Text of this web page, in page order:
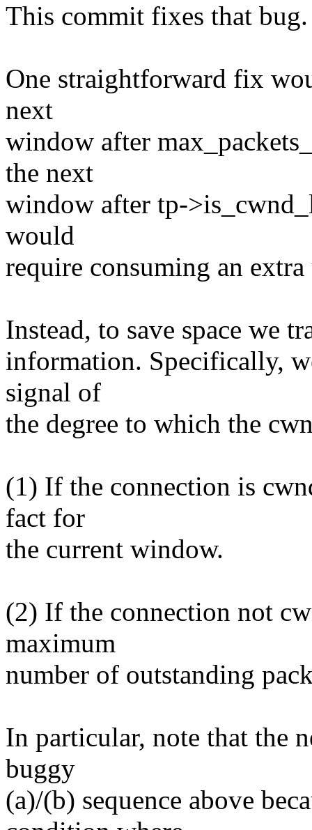
This commit fixes that bug.
One straightforward fix
next
window after
the next
window after tp-
would
require consuming an extra
Instead, to save space we
information. Specifically,
signal of
the degree to which the
(1) If the connection is
fact for
the current window.
(2) If the connection not
maximum
number of outstanding
In particular, note that the
buggy
(a)/(b) sequence above